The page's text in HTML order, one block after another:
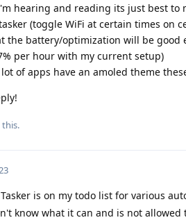
hearing and reading its just best
(toggle WiFi at certain times on
the battery/optimization will be
per hour with my current setup)
of apps have an amoled theme
this.
Tasker is on my todo list for various
know what it can and is not